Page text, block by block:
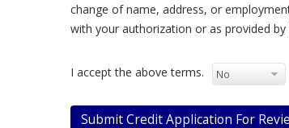
change of name, address, or
with your authorization or as provided by
I accept the above terms.